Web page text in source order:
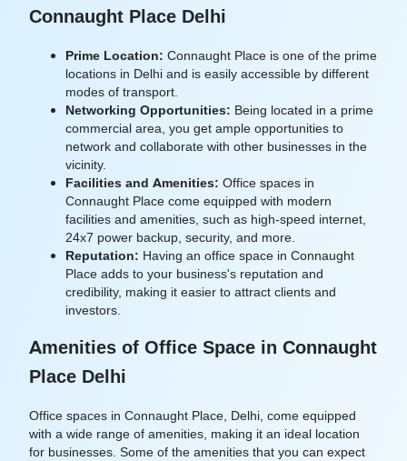
Connaught Place Delhi
Prime Location: Connaught Place is one of the prime
locations in Delhi and is easily accessible by different
modes of transport.
Networking Opportunities: Being located in a prime
commercial area, you get ample opportunities to
network and collaborate with other businesses in the
vicinity.
Facilities and Amenities: Office spaces in
Connaught Place come equipped with modern
facilities and amenities, such as high-speed internet,
24x7 power backup, security, and more.
Reputation: Having an office space in Connaught
Place adds to your business's reputation and
credibility, making it easier to attract clients and
investors.
Amenities of Office Space in Connaught
Place Delhi
Office spaces in Connaught Place, Delhi, come equipped
with a wide range of amenities, making it an ideal location
for businesses. Some of the amenities that you can expect